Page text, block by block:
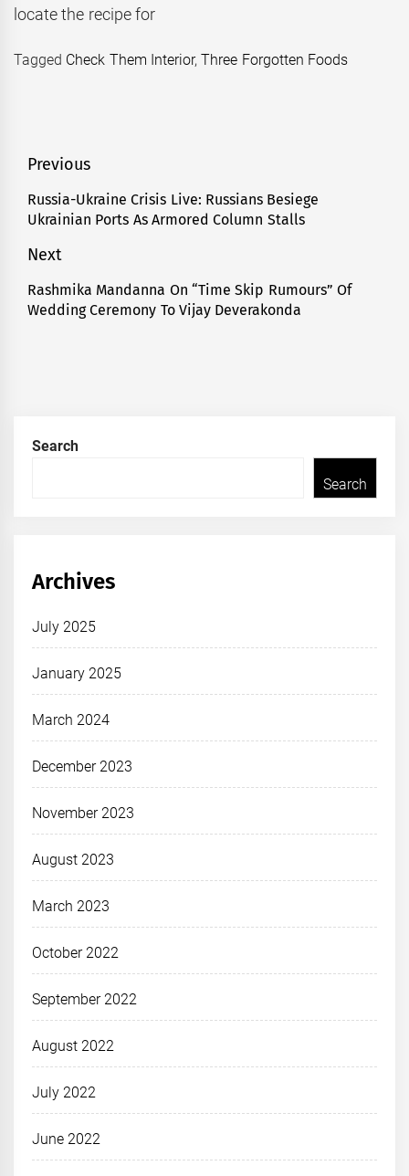
locate the recipe for
Tagged Check Them Interior,Three Forgotten Foods
Post
navigation
Previous
Previous
post:
Russia-Ukraine Crisis Live: Russians Besiege
Ukrainian Ports As Armored Column Stalls
Next
Next
post:
Rashmika Mandanna On “Time Skip Rumours” Of
Wedding Ceremony To Vijay Deverakonda
Search
Search
Archives
July 2025
January 2025
March 2024
December 2023
November 2023
August 2023
March 2023
October 2022
September 2022
August 2022
July 2022
June 2022